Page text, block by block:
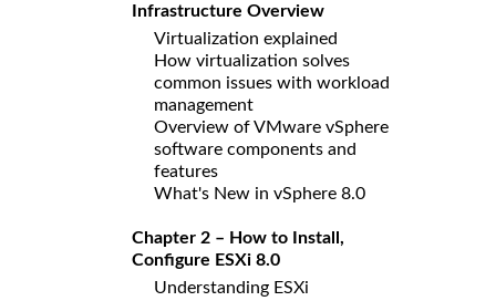
Infrastructure Overview
Virtualization explained
How virtualization solves
common issues with workload
management
Overview of VMware vSphere
software components and
features
What's New in vSphere 8.0
Chapter 2 – How to Install,
Configure ESXi 8.0
Understanding ESXi